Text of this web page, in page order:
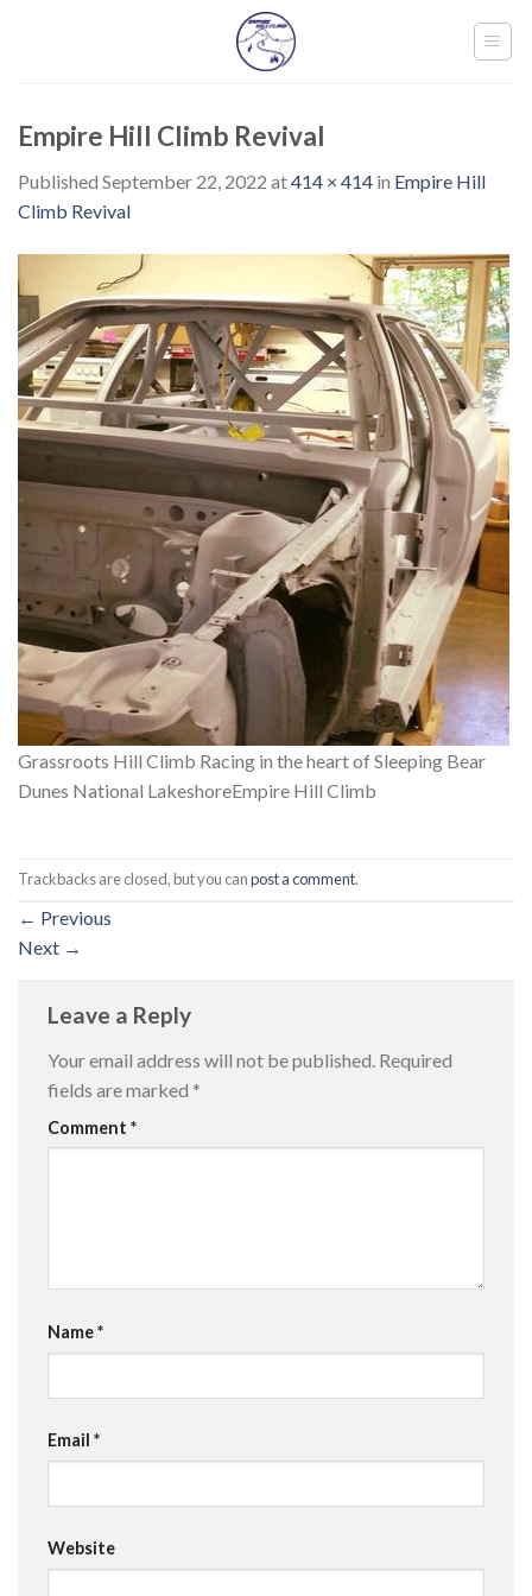
Empire Hill Climb Revival
Published September 22, 2022 at414 × 414 in Empire Hill
Climb Revival
Grassroots Hill Climb Racing in the heart of Sleeping Bear
Dunes National LakeshoreEmpire Hill Climb
Trackbacks are closed, but you canpost a comment.
← Previous
Next →
Leave a Reply
Your email address will not be published. Required
fields are marked *
Comment *
Name*
Email *
Website